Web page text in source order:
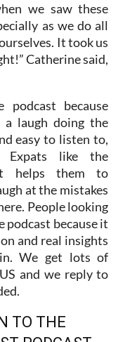
It took us
Catherine said,
because
easy to listen to,
Expats like the
it helps them to
at the mistakes
People looking
podcast because it
and real insights
We get lots of
and we reply to
TO THE
PODCAST